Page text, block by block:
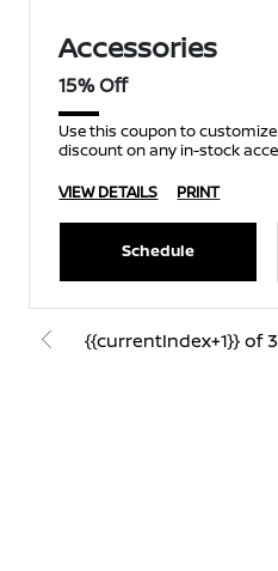
Accessories
15% Off
Use this coupon to
discount on any in-stock
VIEW DETAILS
PRINT
Schedule
{{currentIndex+1}} of 3